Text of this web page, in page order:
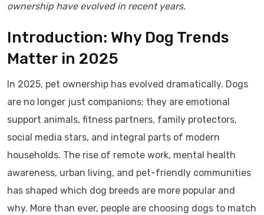
ownership have evolved in recent years.
Introduction: Why Dog Trends
Matter in 2025
In 2025, pet ownership has evolved dramatically. Dogs
are no longer just companions; they are emotional
support animals, fitness partners, family protectors,
social media stars, and integral parts of modern
households. The rise of remote work, mental health
awareness, urban living, and pet-friendly communities
has shaped which dog breeds are more popular and
why. More than ever, people are choosing dogs to match